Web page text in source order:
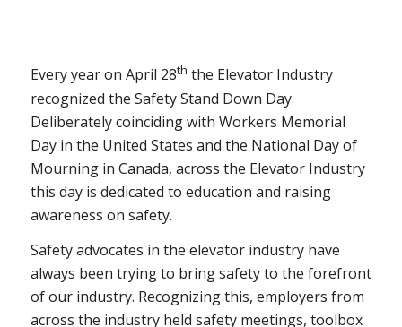
Every year on April 28th the Elevator Industry
recognized the Safety Stand Down Day.
Deliberately coinciding with Workers Memorial
Day in the United States and the National Day of
Mourning in Canada, across the Elevator Industry
this day is dedicated to education and raising
awareness on safety.
Safety advocates in the elevator industry have
always been trying to bring safety to the forefront
of our industry. Recognizing this, employers from
across the industry held safety meetings, toolbox